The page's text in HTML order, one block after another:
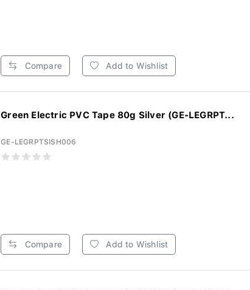
Compare Add to Wishlist
Green Electric PVC Tape 80g Silver (GE-LEGRPT...
GE-LEGRPTSISH006
Compare Add to Wishlist